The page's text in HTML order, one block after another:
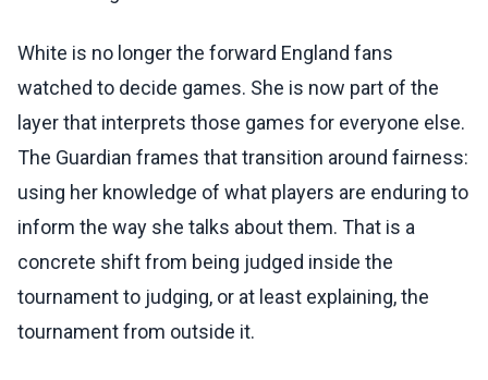
White is no longer the forward England fans
watched to decide games. She is now part of the
layer that interprets those games for everyone else.
The Guardian frames that transition around fairness:
using her knowledge of what players are enduring to
inform the way she talks about them. That is a
concrete shift from being judged inside the
tournament to judging, or at least explaining, the
tournament from outside it.